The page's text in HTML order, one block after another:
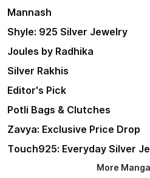
Mannash
Shyle: 925 Silver Jewelry
Joules by Radhika
Silver Rakhis
Editor's Pick
Potli Bags & Clutches
Zavya: Exclusive Price Drop
Touch925: Everyday Silver
More